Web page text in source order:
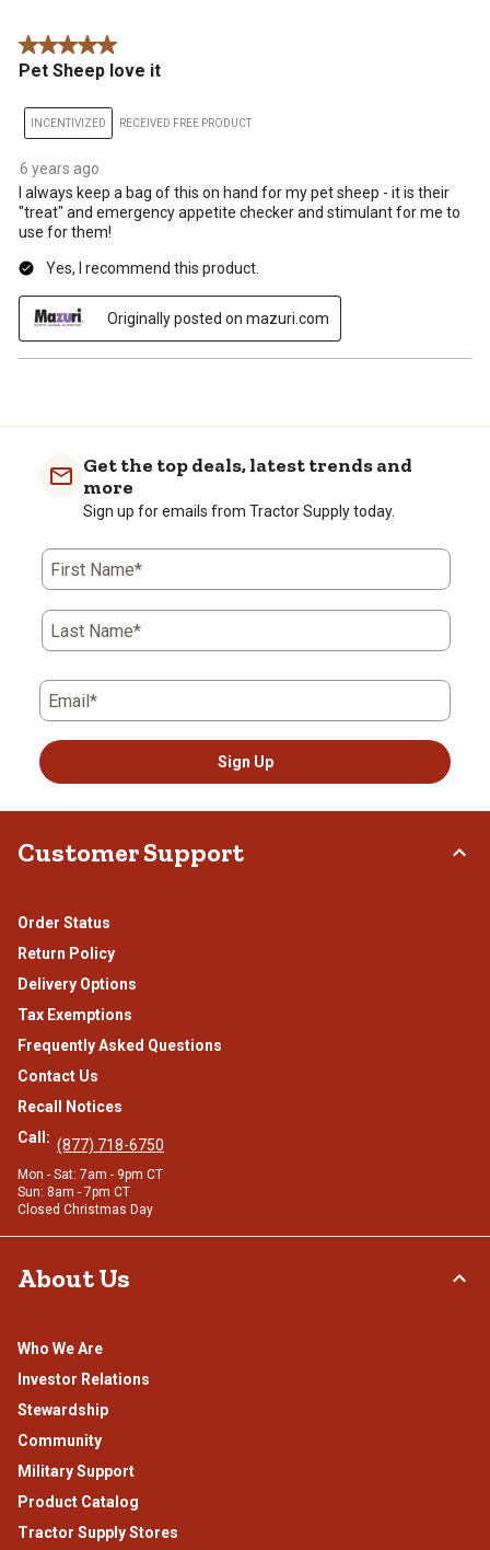
action
will
submission
form.
action
will
submission
form.
will
submissionsubmission
5 out of 5 stars.
Pet Sheep love it
INCENTIVIZED RECEIVED FREE PRODUCT
6 years ago
I always keep a bag of this on hand for my pet sheep - it is their
"treat" and emergency appetite checker and stimulant for me to
use for them!
Yes, I recommend this product.
Originally posted on mazuri.com
Get the top deals, latest trends and
more
Sign up for emails from Tractor Supply today.
First Name*
Last Name*
Email*
Sign Up
Customer Support
Order Status
Return Policy
Delivery Options
Tax Exemptions
Frequently Asked Questions
Contact Us
Recall Notices
Call: (877) 718-6750
Mon - Sat: 7am - 9pm CT
Sun: 8am - 7pm CT
Closed Christmas Day
About Us
Who We Are
Investor Relations
Stewardship
Community
Military Support
Product Catalog
Tractor Supply Stores